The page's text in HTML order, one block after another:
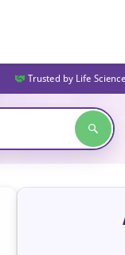
Trusted by Life